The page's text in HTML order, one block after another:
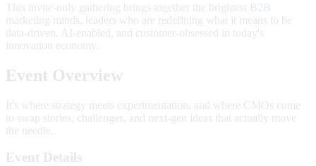
This invite-only gathering brings together the brightest B2B
marketing minds, leaders who are redefining what it means to be
data-driven, AI-enabled, and customer-obsessed in today's
innovation economy.
Event Overview
It's where strategy meets experimentation, and where CMOs come
to swap stories, challenges, and next-gen ideas that actually move
the needle.
Event Details